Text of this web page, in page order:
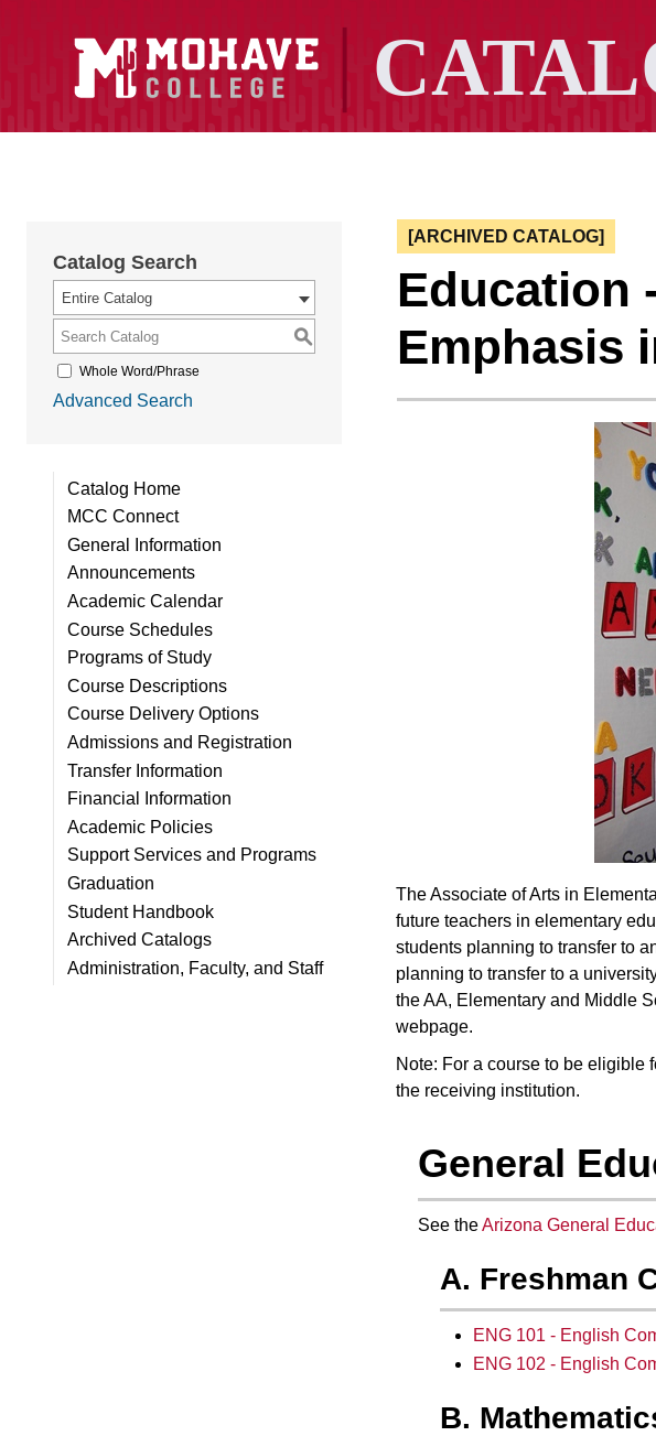
Catalog Search
Entire Catalog
S
Whole Word/Phrase
Advanced Search
Catalog Home
MCC Connect
General Information
Announcements
Academic Calendar
Course Schedules
Programs of Study
Course Descriptions
Course Delivery Options
Admissions and Registration
Transfer Information
Financial Information
Academic Policies
Support Services and Programs
Graduation
Student Handbook
Archived Catalogs
Administration, Faculty, and Staff
[ARCHIVED CATALOG]
Education
Emphasis
The Associate of Arts in
future teachers in elementary
students planning to transfer to
planning to transfer to a
the AA, Elementary and Middle
webpage.
Note: For a course to be eligible
the receiving institution.
General
See theArizona General
A. Freshman
ENG 101 - English
ENG 102 - English
B.